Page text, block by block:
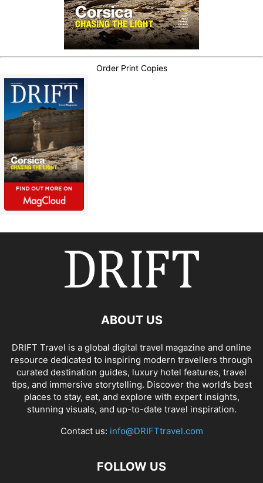
Order Print Copies
ABOUT US
DRIFT Travel is a global digital travel magazine and online
resource dedicated to inspiring modern travellers through
curated destination guides, luxury hotel features, travel
tips, and immersive storytelling. Discover the world’s best
places to stay, eat, and explore with expert insights,
stunning visuals, and up-to-date travel inspiration.
Contact us: info@DRIFTtravel.com
FOLLOW US